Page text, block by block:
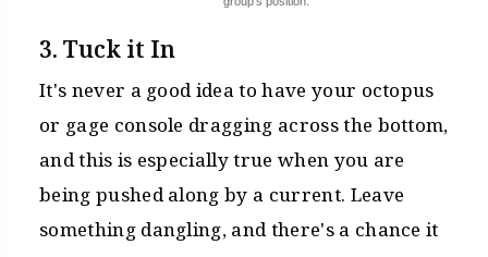
3. Tuck it In
It's never a good idea to have your octopus
or gage console dragging across the bottom,
and this is especially true when you are
being pushed along by a current. Leave
something dangling, and there's a chance it